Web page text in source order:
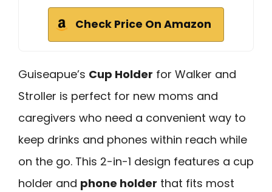
Check Price On Amazon
Guiseapue’s Cup Holder for Walker and
Stroller is perfect for new moms and
caregivers who need a convenient way to
keep drinks and phones within reach while
on the go. This 2-in-1 design features a cup
holder and phone holder that fits most